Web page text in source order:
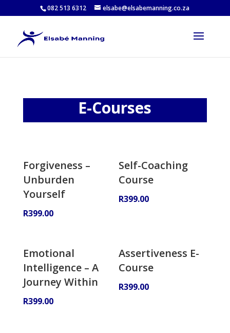
082 513 6312 elsabe@elsabemanning.co.za
E-Courses
Forgiveness –
Unburden
Yourself
R399.00
Self-Coaching
Course
R399.00
Emotional
Intelligence – A
Journey Within
R399.00
Assertiveness E-
Course
R399.00